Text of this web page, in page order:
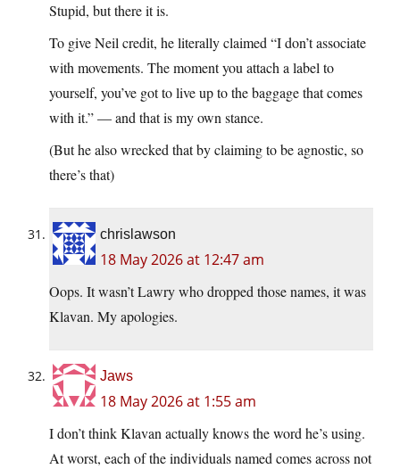
Stupid, but there it is.
To give Neil credit, he literally claimed “I don’t associate
with movements. The moment you attach a label to
yourself, you’ve got to live up to the baggage that comes
with it.” — and that is my own stance.
(But he also wrecked that by claiming to be agnostic, so
there’s that)
chrislawson
18 May 2026 at 12:47 am
Oops. It wasn’t Lawry who dropped those names, it was
Klavan. My apologies.
Jaws
18 May 2026 at 1:55 am
I don’t think Klavan actually knows the word he’s using.
At worst, each of the individuals named comes across not